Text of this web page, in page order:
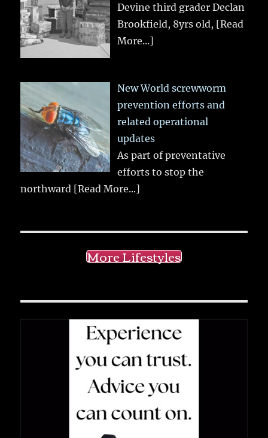
Devine third grader Declan
Brookfield, 8yrs old, [Read
More...]
New World screwworm
prevention efforts and
related operational
updates
As part of preventative
efforts to stop the
northward [Read More...]
More Lifestyles